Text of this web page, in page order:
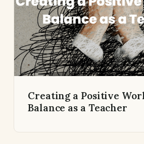
Creating a Positive
Balance as a Teacher